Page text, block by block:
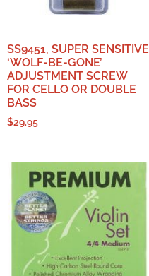
SS9451, SUPER SENSITIVE
‘WOLF-BE-GONE’
ADJUSTMENT SCREW
FOR CELLO OR DOUBLE
BASS
$29.95